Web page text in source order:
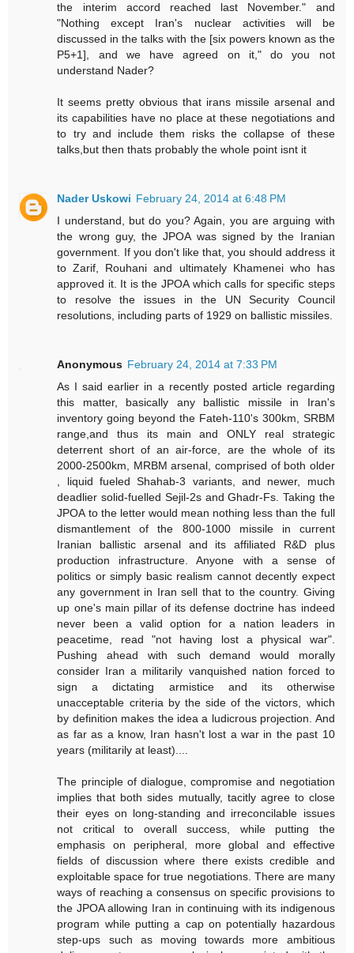
the interim accord reached last November." and
"Nothing except Iran's nuclear activities will be
discussed in the talks with the [six powers known as the
P5+1], and we have agreed on it," do you not
understand Nader?
It seems pretty obvious that irans missile arsenal and
its capabilities have no place at these negotiations and
to try and include them risks the collapse of these
talks,but then thats probably the whole point isnt it
Nader Uskowi February 24, 2014 at 6:48 PM
I understand, but do you? Again, you are arguing with
the wrong guy, the JPOA was signed by the Iranian
government. If you don't like that, you should address it
to Zarif, Rouhani and ultimately Khamenei who has
approved it. It is the JPOA which calls for specific steps
to resolve the issues in the UN Security Council
resolutions, including parts of 1929 on ballistic missiles.
Anonymous February 24, 2014 at 7:33 PM
As I said earlier in a recently posted article regarding
this matter, basically any ballistic missile in Iran's
inventory going beyond the Fateh-110's 300km, SRBM
range,and thus its main and ONLY real strategic
deterrent short of an air-force, are the whole of its
2000-2500km, MRBM arsenal, comprised of both older
, liquid fueled Shahab-3 variants, and newer, much
deadlier solid-fuelled Sejil-2s and Ghadr-Fs. Taking the
JPOA to the letter would mean nothing less than the full
dismantlement of the 800-1000 missile in current
Iranian ballistic arsenal and its affiliated R&D plus
production infrastructure. Anyone with a sense of
politics or simply basic realism cannot decently expect
any government in Iran sell that to the country. Giving
up one's main pillar of its defense doctrine has indeed
never been a valid option for a nation leaders in
peacetime, read "not having lost a physical war".
Pushing ahead with such demand would morally
consider Iran a militarily vanquished nation forced to
sign a dictating armistice and its otherwise
unacceptable criteria by the side of the victors, which
by definition makes the idea a ludicrous projection. And
as far as a know, Iran hasn't lost a war in the past 10
years (militarily at least)....
The principle of dialogue, compromise and negotiation
implies that both sides mutually, tacitly agree to close
their eyes on long-standing and irreconcilable issues
not critical to overall success, while putting the
emphasis on peripheral, more global and effective
fields of discussion where there exists credible and
exploitable space for true negotiations. There are many
ways of reaching a consensus on specific provisions to
the JPOA allowing Iran in continuing with its indigenous
program while putting a cap on potentially hazardous
step-ups such as moving towards more ambitious